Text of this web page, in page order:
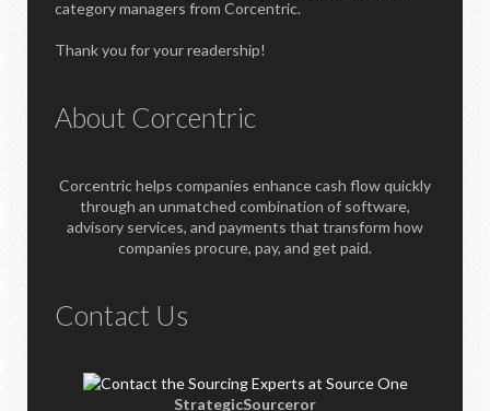
category managers from Corcentric.
Thank you for your readership!
About Corcentric
Corcentric helps companies enhance cash flow quickly
through an unmatched combination of software,
advisory services, and payments that transform how
companies procure, pay, and get paid.
Contact Us
StrategicSourceror